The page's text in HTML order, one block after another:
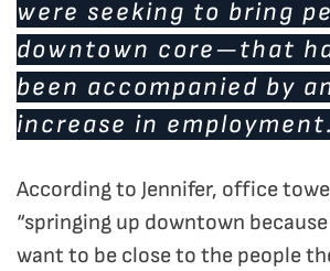
were seeking to bring
downtown core—that
been accompanied by
increase in employment.
According to Jennifer, office
“springing up downtown
want to be close to the people